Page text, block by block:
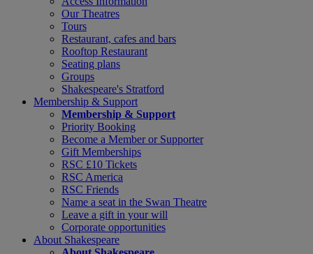
Our Theatres
Tours
Restaurant, cafes and bars
Rooftop Restaurant
Seating plans
Groups
Shakespeare's Stratford
Membership & Support
Membership & Support
Priority Booking
Become a Member or Supporter
Gift Memberships
RSC £10 Tickets
RSC America
RSC Friends
Name a seat in the Swan Theatre
Leave a gift in your will
Corporate opportunities
About Shakespeare